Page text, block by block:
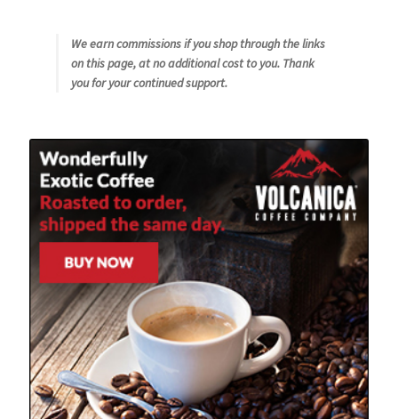
Using WhatsCookingRick.com
Wine of the Month Club
We earn commissions if you shop through the links
on this page, at no additional cost to you. Thank
you for your continued support.